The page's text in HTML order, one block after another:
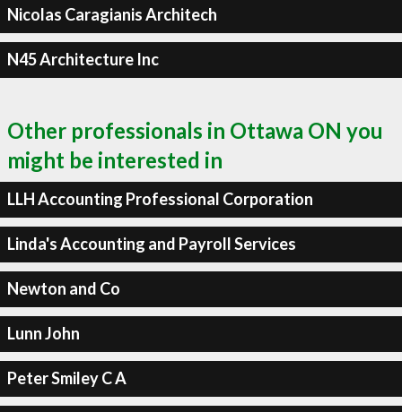
Nicolas Caragianis Architech
N45 Architecture Inc
Other professionals in Ottawa ON you
might be interested in
LLH Accounting Professional Corporation
Linda's Accounting and Payroll Services
Newton and Co
Lunn John
Peter Smiley C A